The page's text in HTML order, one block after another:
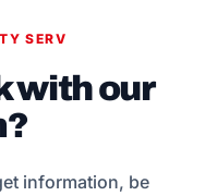
SERV
with our
information, be